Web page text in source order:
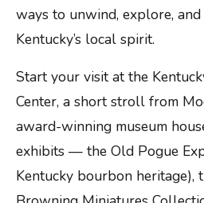
ways to unwind, explore,
Kentucky’s local spirit.
Start your visit at the
Center, a short stroll from
award-winning museum
exhibits — the Old Pogue
Kentucky bourbon heritage),